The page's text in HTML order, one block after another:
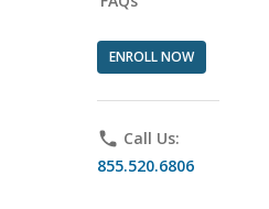
ENROLL NOW
phone Call Us:
855.520.6806